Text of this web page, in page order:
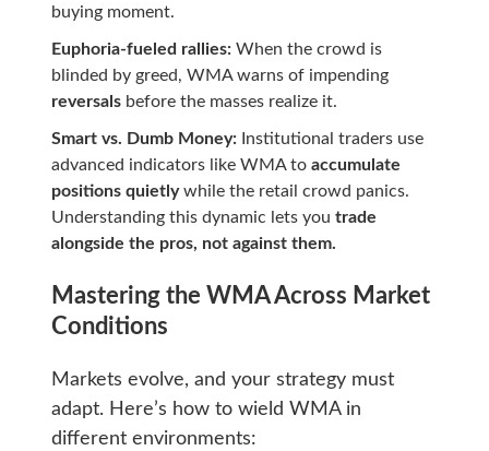
buying moment.
Euphoria-fueled rallies:When the crowd is
blinded by greed, WMA warns of impending
reversalsbefore the masses realize it.
Smart vs. Dumb Money:Institutional traders use
advanced indicators like WMA to accumulate
positions quietlywhile the retail crowd panics.
Understanding this dynamic lets you trade
alongside the pros, not against them.
Mastering the WMA Across Market
Conditions
Markets evolve, and your strategy must
adapt. Here’s how to wield WMA in
different environments: